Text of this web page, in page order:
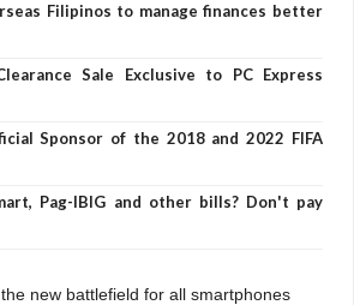
Filipinos to manage finances better
Sale Exclusive to PC Express
Sponsor of the 2018 and 2022 FIFA
Pag-IBIG and other bills? Don't pay
new battlefield for all smartphones